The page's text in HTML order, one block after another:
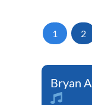
1 2
Bryan